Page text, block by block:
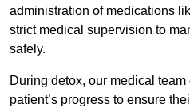
administration of medications
strict medical supervision to
safely.
During detox, our medical
patient’s progress to ensure